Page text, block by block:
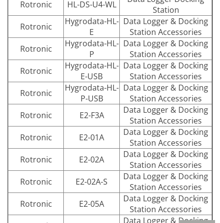
Rotronic
HL-DS-U4-WL
Station
Rotronic
Hygrodata-HL-
E
Data Logger & Docking
Station Accessories
Rotronic
Hygrodata-HL-
P
Data Logger & Docking
Station Accessories
Rotronic
Hygrodata-HL-
E-USB
Data Logger & Docking
Station Accessories
Rotronic
Hygrodata-HL-
P-USB
Data Logger & Docking
Station Accessories
Rotronic
E2-F3A
Data Logger & Docking
Station Accessories
Rotronic
E2-01A
Data Logger & Docking
Station Accessories
Rotronic
E2-02A
Data Logger & Docking
Station Accessories
Rotronic
E2-02A-S
Data Logger & Docking
Station Accessories
Rotronic
E2-05A
Data Logger & Docking
Station Accessories
Data Logger & Docking